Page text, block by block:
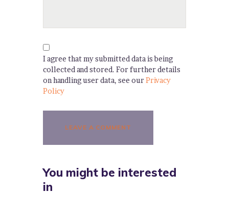
I agree that my submitted data is being
collected and stored. For further details
on handling user data, see ourPrivacy
Policy
You might be interested
in